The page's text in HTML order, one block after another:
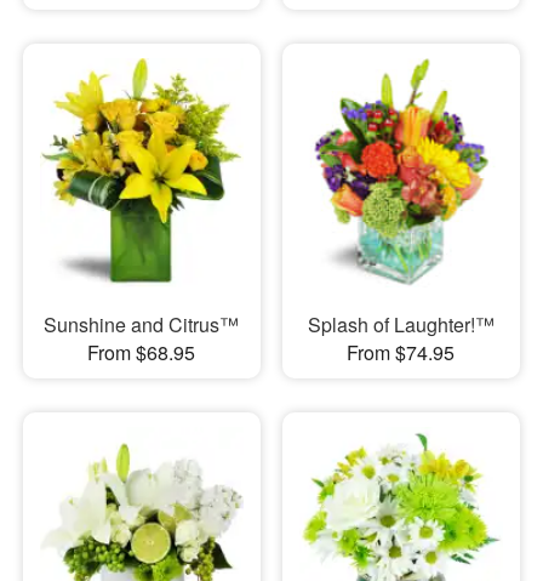
Sunshine and Citrus™
From $68.95
Splash of Laughter!™
From $74.95